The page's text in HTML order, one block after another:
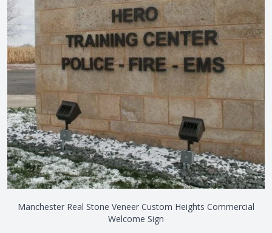
Manchester Real Stone Veneer Custom Heights Commercial
Welcome Sign